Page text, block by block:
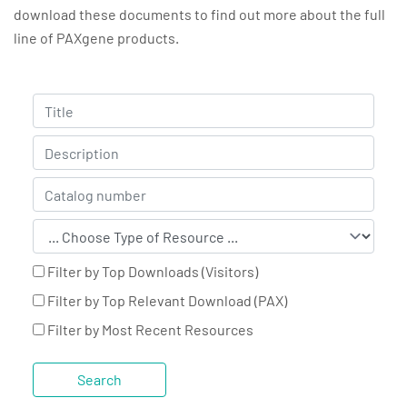
download these documents to find out more about the full
line of PAXgene products.
Filter by Top Downloads (Visitors)
Filter by Top Relevant Download (PAX)
Filter by Most Recent Resources